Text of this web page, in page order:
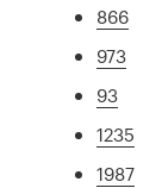
866
973
93
1235
1987